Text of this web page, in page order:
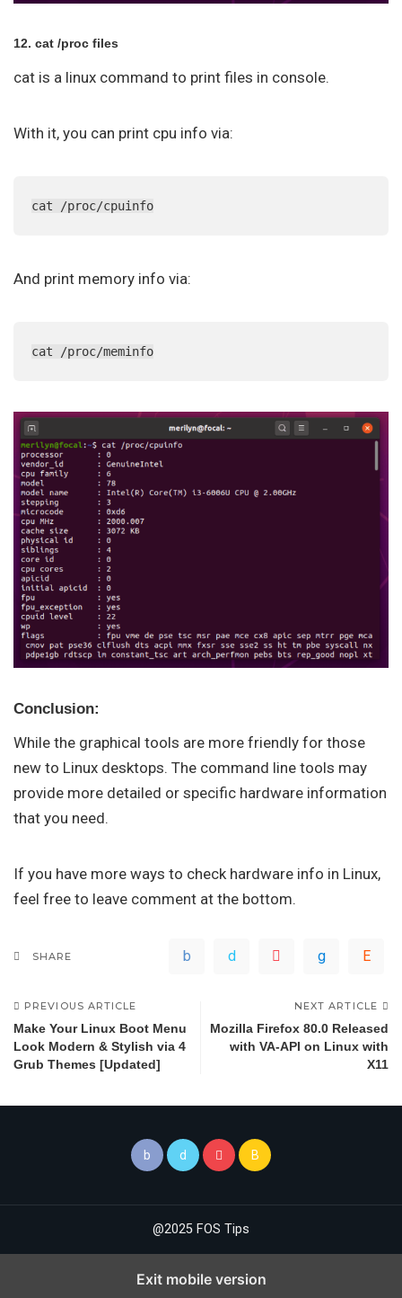
12. cat /proc files
cat is a linux command to print files in console.
With it, you can print cpu info via:
cat /proc/cpuinfo
And print memory info via:
cat /proc/meminfo
Conclusion:
While the graphical tools are more friendly for those
new to Linux desktops. The command line tools may
provide more detailed or specific hardware information
that you need.
If you have more ways to check hardware info in Linux,
feel free to leave comment at the bottom.
SHARE
PREVIOUS ARTICLE
Make Your Linux Boot Menu
Look Modern & Stylish via 4
Grub Themes [Updated]
NEXT ARTICLE
Mozilla Firefox 80.0 Released
with VA-API on Linux with
X11
@2025 FOS Tips
Exit mobile version